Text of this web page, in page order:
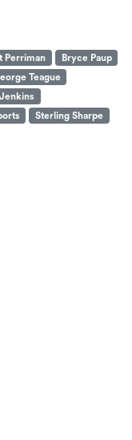
Perriman
Bryce Paup
Teague
Sterling Sharpe